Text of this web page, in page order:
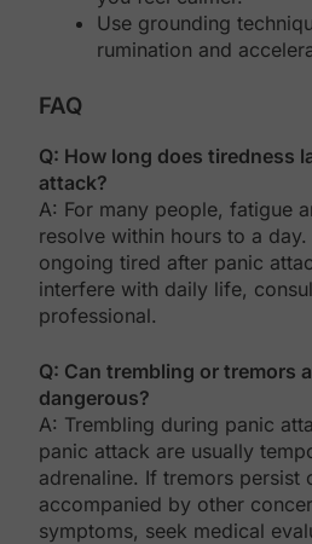
Use grounding
rumination and
FAQ
Q: How long does tiredness
attack?
A: For many people, fatigue
resolve within hours to a
ongoing tired after panic
interfere with daily life,
professional.
Q: Can trembling or tremors
dangerous?
A: Trembling during panic
panic attack are usually
adrenaline. If tremors persist
accompanied by other
symptoms, seek medical